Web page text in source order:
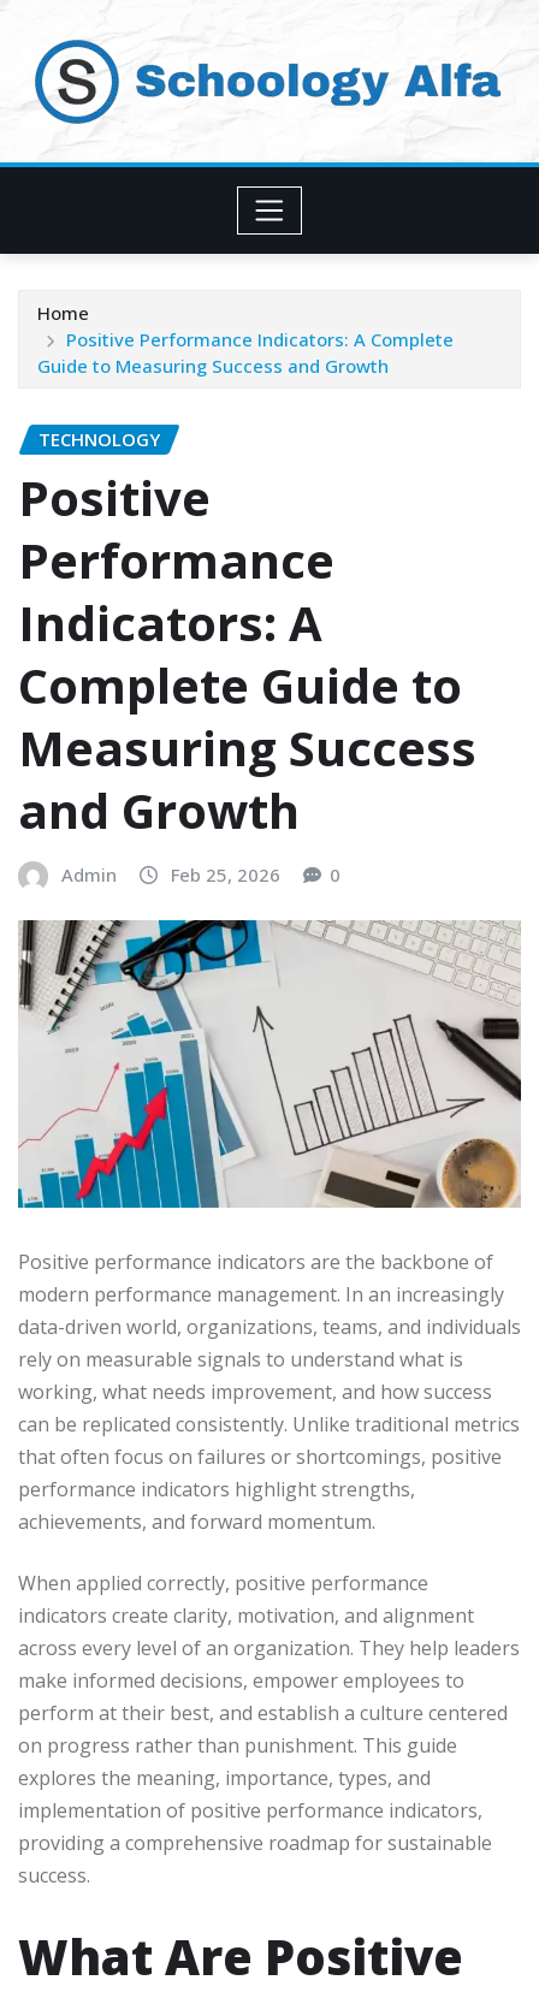
content
Home
Positive Performance Indicators: A Complete
Guide to Measuring Success and Growth
TECHNOLOGY
Positive
Performance
Indicators: A
Complete Guide to
Measuring Success
and Growth
Admin Feb 25, 2026 0
Positive performance indicators are the backbone of
modern performance management. In an increasingly
data-driven world, organizations, teams, and individuals
rely on measurable signals to understand what is
working, what needs improvement, and how success
can be replicated consistently. Unlike traditional metrics
that often focus on failures or shortcomings, positive
performance indicators highlight strengths,
achievements, and forward momentum.
When applied correctly, positive performance
indicators create clarity, motivation, and alignment
across every level of an organization. They help leaders
make informed decisions, empower employees to
perform at their best, and establish a culture centered
on progress rather than punishment. This guide
explores the meaning, importance, types, and
implementation of positive performance indicators,
providing a comprehensive roadmap for sustainable
success.
What Are Positive